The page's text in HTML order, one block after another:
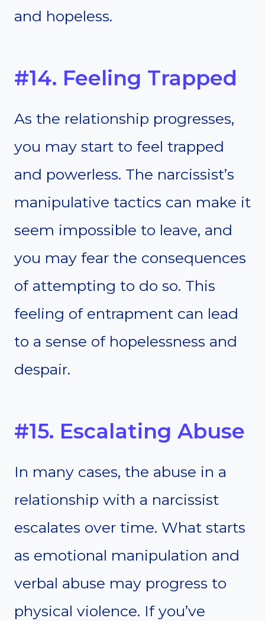
and hopeless.
#14. Feeling Trapped
As the relationship progresses,
you may start to feel trapped
and powerless. The narcissist’s
manipulative tactics can make it
seem impossible to leave, and
you may fear the consequences
of attempting to do so. This
feeling of entrapment can lead
to a sense of hopelessness and
despair.
#15. Escalating Abuse
In many cases, the abuse in a
relationship with a narcissist
escalates over time. What starts
as emotional manipulation and
verbal abuse may progress to
physical violence. If you’ve